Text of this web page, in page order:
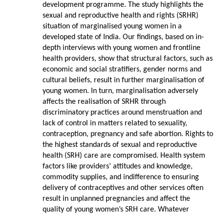
development programme. The study highlights the
sexual and reproductive health and rights (SRHR)
situation of marginalised young women in a
developed state of India. Our findings, based on in-
depth interviews with young women and frontline
health providers, show that structural factors, such as
economic and social stratifiers, gender norms and
cultural beliefs, result in further marginalisation of
young women. In turn, marginalisation adversely
affects the realisation of SRHR through
discriminatory practices around menstruation and
lack of control in matters related to sexuality,
contraception, pregnancy and safe abortion. Rights to
the highest standards of sexual and reproductive
health (SRH) care are compromised. Health system
factors like providers’ attitudes and knowledge,
commodity supplies, and indifference to ensuring
delivery of contraceptives and other services often
result in unplanned pregnancies and affect the
quality of young women’s SRH care. Whatever